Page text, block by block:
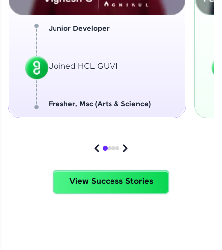
Junior Developer
Joined HCL GUVI
Fresher, Msc (Arts & Science)
View Success Stories